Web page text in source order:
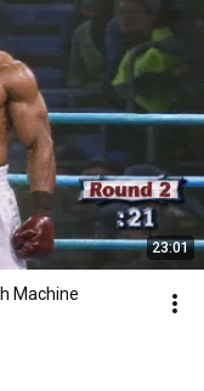
23:01
Machine